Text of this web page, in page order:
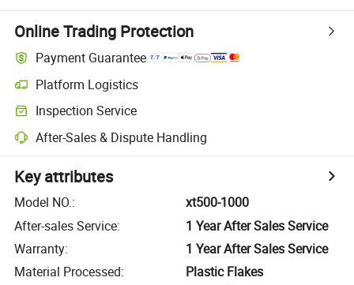
Online Trading Protection
Payment Guarantee
Platform Logistics
Inspection Service
After-Sales & Dispute Handling
Key attributes
Model NO.:
xt500-1000
After-sales Service:
1 Year After Sales Service
Warranty:
1 Year After Sales Service
Material Processed:
Plastic Flakes